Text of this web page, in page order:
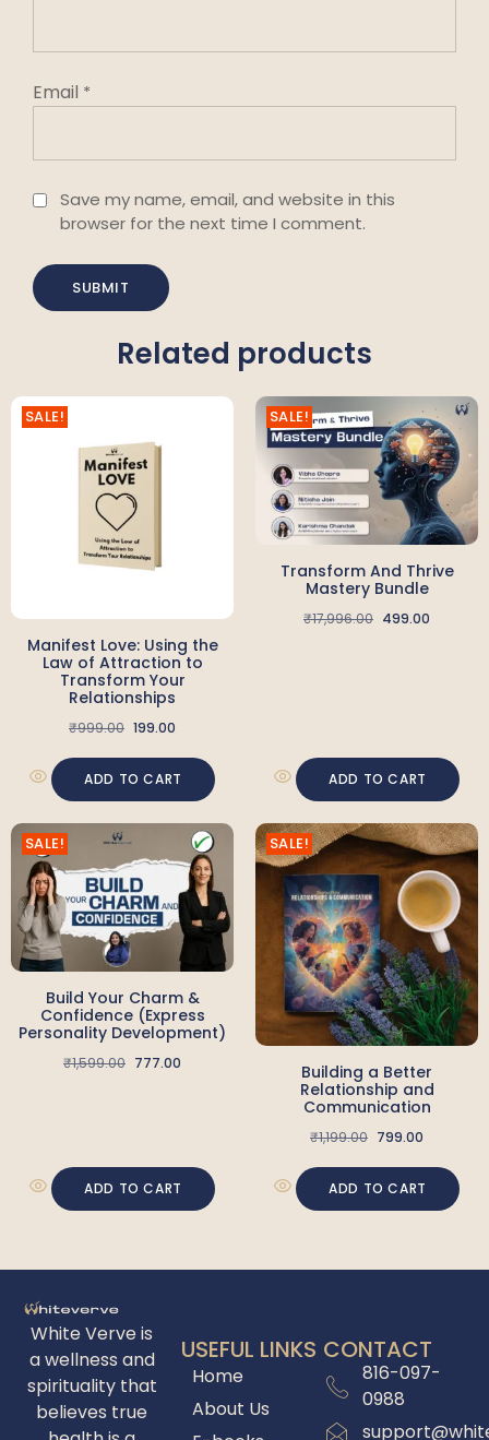
Email *
Save my name, email, and website in this
browser for the next time I comment.
Related products
SALE!
Manifest Love: Using the
Law of Attraction to
Transform Your
Relationships
₹999.00 199.00
ADD TO CART
SALE!
Transform And Thrive
Mastery Bundle
₹17,996.00 499.00
ADD TO CART
SALE!
Build Your Charm &
Confidence (Express
Personality Development)
₹1,599.00 777.00
ADD TO CART
SALE!
Building a Better
Relationship and
Communication
₹1,199.00 799.00
ADD TO CART
White Verve is
a wellness and
spirituality that
believes true
USEFUL LINKS
Home
About Us
CONTACT
816-097-
0988